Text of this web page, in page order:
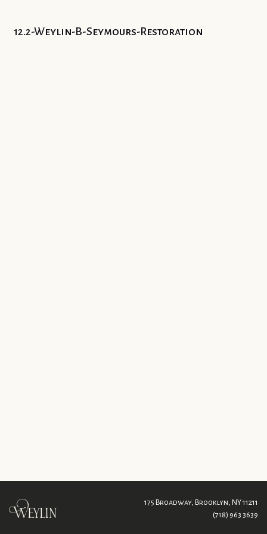
12.2-Weylin-B-Seymours-Restoration
175 Broadway, Brooklyn, NY 11211
(718) 963 3639